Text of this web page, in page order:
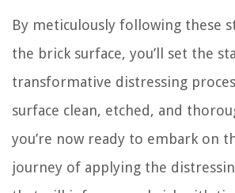
By meticulously following these
the brick surface, you’ll set the
transformative distressing
surface clean, etched, and
you’re now ready to embark on
journey of applying the